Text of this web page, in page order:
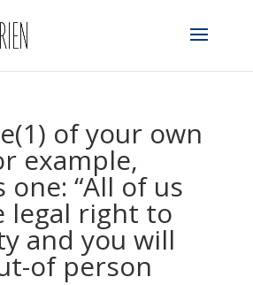
of your own
example,
one: “All of us
legal right to
and you will
of person